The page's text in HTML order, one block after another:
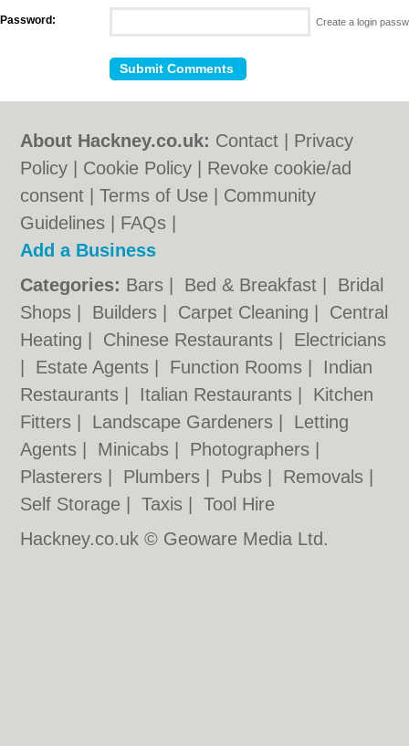
Password: Create a login
About Hackney.co.uk: Contact
Privacy
Policy
Cookie Policy
Revoke cookie/ad
consent |Terms of Use
Community
Guidelines
FAQs
Add a Business
Categories: Bars Bed & Breakfast
Bridal
Shops
Builders Carpet Cleaning
Central
Heating
Chinese Restaurants
Electricians
Estate Agents Function Rooms
Indian
Restaurants
Italian Restaurants
Kitchen
Fitters
Landscape Gardeners
Letting
Agents
Minicabs Photographers
Plasterers
Plumbers Pubs Removals
Self Storage
|Taxis |Tool Hire
Hackney.co.uk © Geoware Media Ltd.